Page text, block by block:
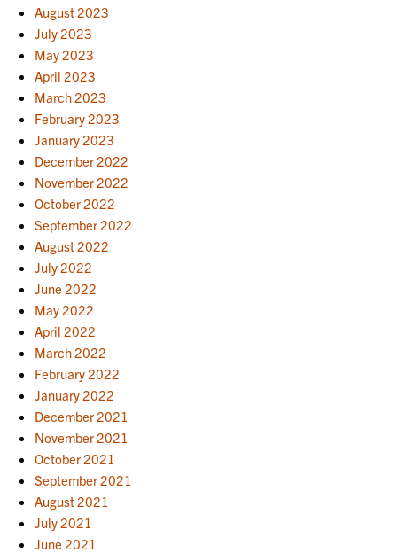
August 2023
July 2023
May 2023
April 2023
March 2023
February 2023
January 2023
December 2022
November 2022
October 2022
September 2022
August 2022
July 2022
June 2022
May 2022
April 2022
March 2022
February 2022
January 2022
December 2021
November 2021
October 2021
September 2021
August 2021
July 2021
June 2021